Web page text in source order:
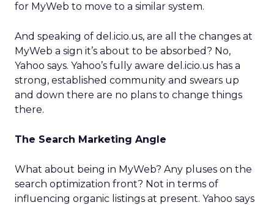
for MyWeb to move to a similar system.
And speaking of del.icio.us, are all the changes at
MyWeb a sign it’s about to be absorbed? No,
Yahoo says. Yahoo’s fully aware del.icio.us has a
strong, established community and swears up
and down there are no plans to change things
there.
The Search Marketing Angle
What about being in MyWeb? Any pluses on the
search optimization front? Not in terms of
influencing organic listings at present. Yahoo says